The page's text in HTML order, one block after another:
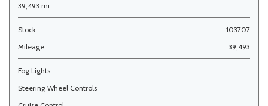
39,493 mi.
Stock
103707
Mileage
39,493
Fog Lights
Steering Wheel Controls